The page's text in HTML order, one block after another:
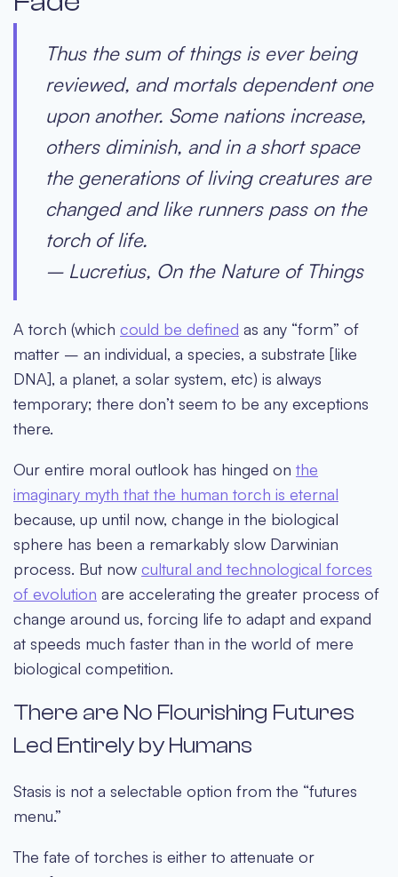
Thus the sum of things is ever being
reviewed, and mortals dependent one
upon another. Some nations increase,
others diminish, and in a short space
the generations of living creatures are
changed and like runners pass on the
torch of life.
– Lucretius, On the Nature of Things
A torch (which could be defined as any “form” of
matter – an individual, a species, a substrate [like
DNA], a planet, a solar system, etc) is always
temporary; there don’t seem to be any exceptions
there.
Our entire moral outlook has hinged on the
imaginary myth that the human torch is eternal
because, up until now, change in the biological
sphere has been a remarkably slow Darwinian
process. But now cultural and technological forces
of evolution are accelerating the greater process of
change around us, forcing life to adapt and expand
at speeds much faster than in the world of mere
biological competition.
There are No Flourishing Futures
Led Entirely by Humans
Stasis is not a selectable option from the “futures
menu.”
The fate of torches is either to attenuate or